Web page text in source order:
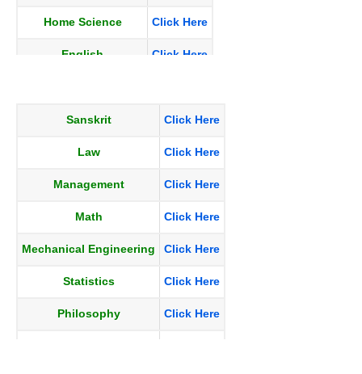
Home Science Click Here
English Click Here
Sanskrit Click Here
Law Click Here
Management Click Here
Math Click Here
Mechanical Engineering Click Here
Statistics Click Here
Philosophy Click Here